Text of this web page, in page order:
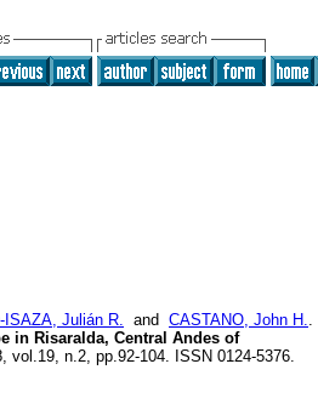
ISAZA, Julián R. and CASTANO, John H..
in Risaralda, Central Andes of
vol.19, n.2, pp.92-104. ISSN 0124-5376.